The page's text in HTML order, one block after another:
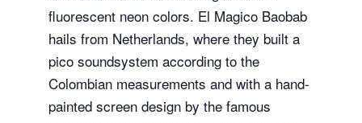
fluorescent neon colors. El Magico Baobab
hails from Netherlands, where they built a
pico soundsystem according to the
Colombian measurements and with a hand-
painted screen design by the famous